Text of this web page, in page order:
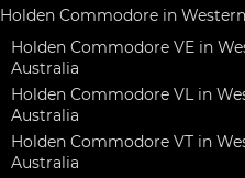
Holden Commodore in
Holden Commodore VE in
Australia
Holden Commodore VL in
Australia
Holden Commodore VT in
Australia